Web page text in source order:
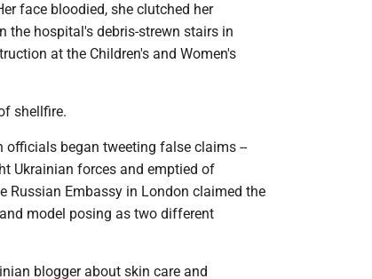
face bloodied, she clutched her
the hospital's debris-strewn stairs in
at the Children's and Women's
shellfire.
began tweeting false claims --
Ukrainian forces and emptied of
Russian Embassy in London claimed the
model posing as two different
blogger about skin care and